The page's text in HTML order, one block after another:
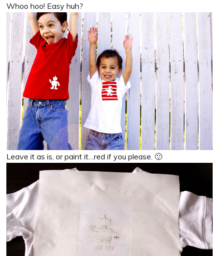
Whoo hoo! Easy huh?
Leave it as is, or paint it…red if you please. 🙂